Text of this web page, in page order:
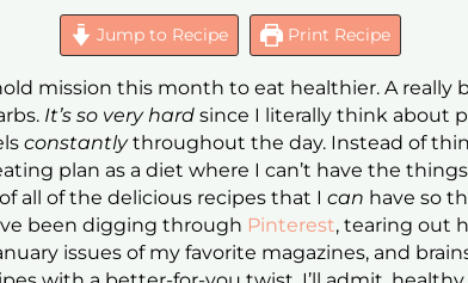
Jump to Recipe Print Recipe
mission this month to eat healthier. A really
It’s so very hardsince I literally think about
constantlythroughout the day. Instead of
plan as a diet where I can’t have the
all of the delicious recipes that Ican have so
been digging through Pinterest, tearing out
issues of my favorite magazines, and